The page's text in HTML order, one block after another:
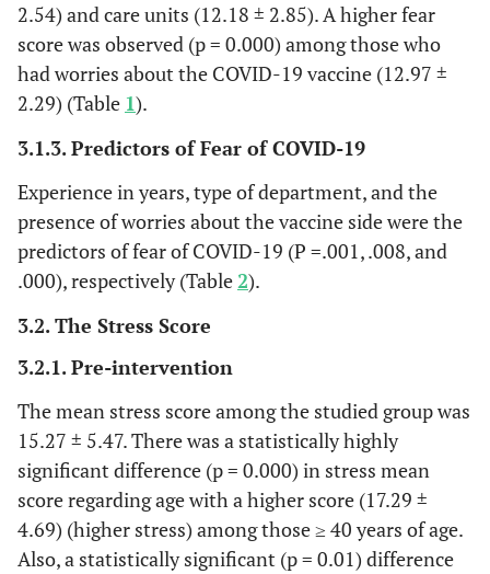
Up took
COVID 19
vaccine
(post
Yes
No
72.8%
27.2%
2.54) and care units (12.18 ± 2.85). A higher fear
score was observed (p = 0.000) among those who
had worries about the COVID-19 vaccine (12.97 ±
2.29) (Table 1).
3.1.3. Predictors of Fear of COVID-19
Experience in years, type of department, and the
presence of worries about the vaccine side were the
predictors of fear of COVID-19 (P =.001, .008, and
.000), respectively (Table2).
3.2. The Stress Score
3.2.1. Pre-intervention
The mean stress score among the studied group was
15.27 ± 5.47. There was a statistically highly
significant difference (p = 0.000) in stress mean
score regarding age with a higher score (17.29 ±
4.69) (higher stress) among those ≥ 40 years of age.
Also, a statistically significant (p = 0.01) difference